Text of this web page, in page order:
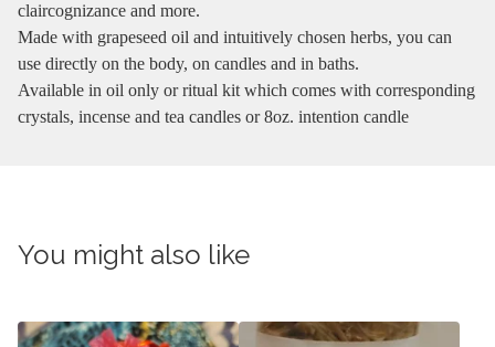
claircognizance and more.
Made with grapeseed oil and intuitively chosen herbs, you can
use directly on the body, on candles and in baths.
Available in oil only or ritual kit which comes with corresponding
crystals, incense and tea candles or 8oz. intention candle
You might also like